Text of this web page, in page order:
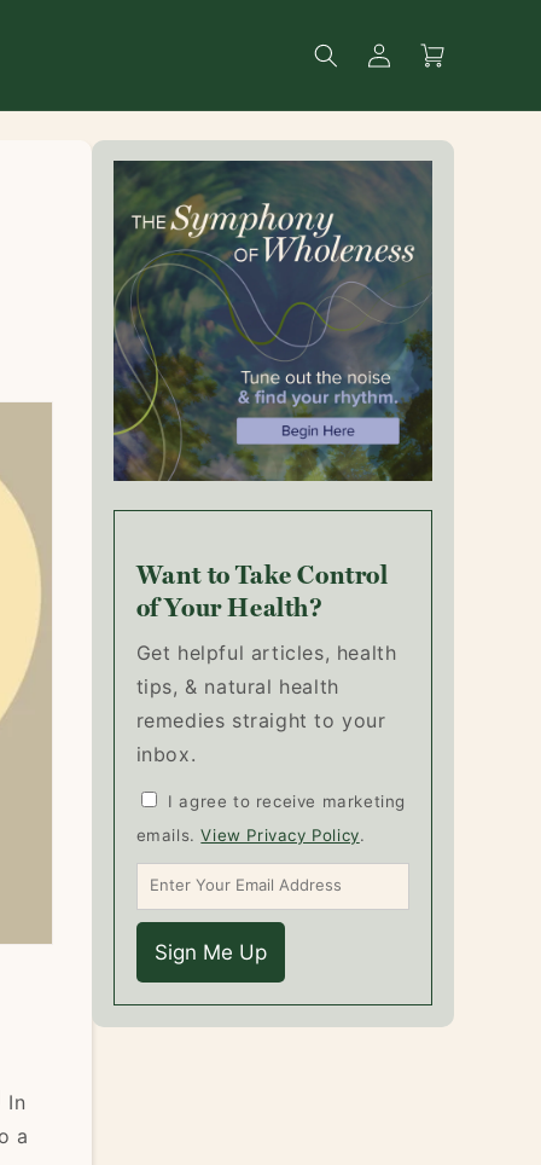
Search
Log
in
Cart
In
a
Want to Take Control
of Your Health?
Get helpful articles, health
tips, & natural health
remedies straight to your
inbox.
I agree to receive marketing
emails.View Privacy Policy.